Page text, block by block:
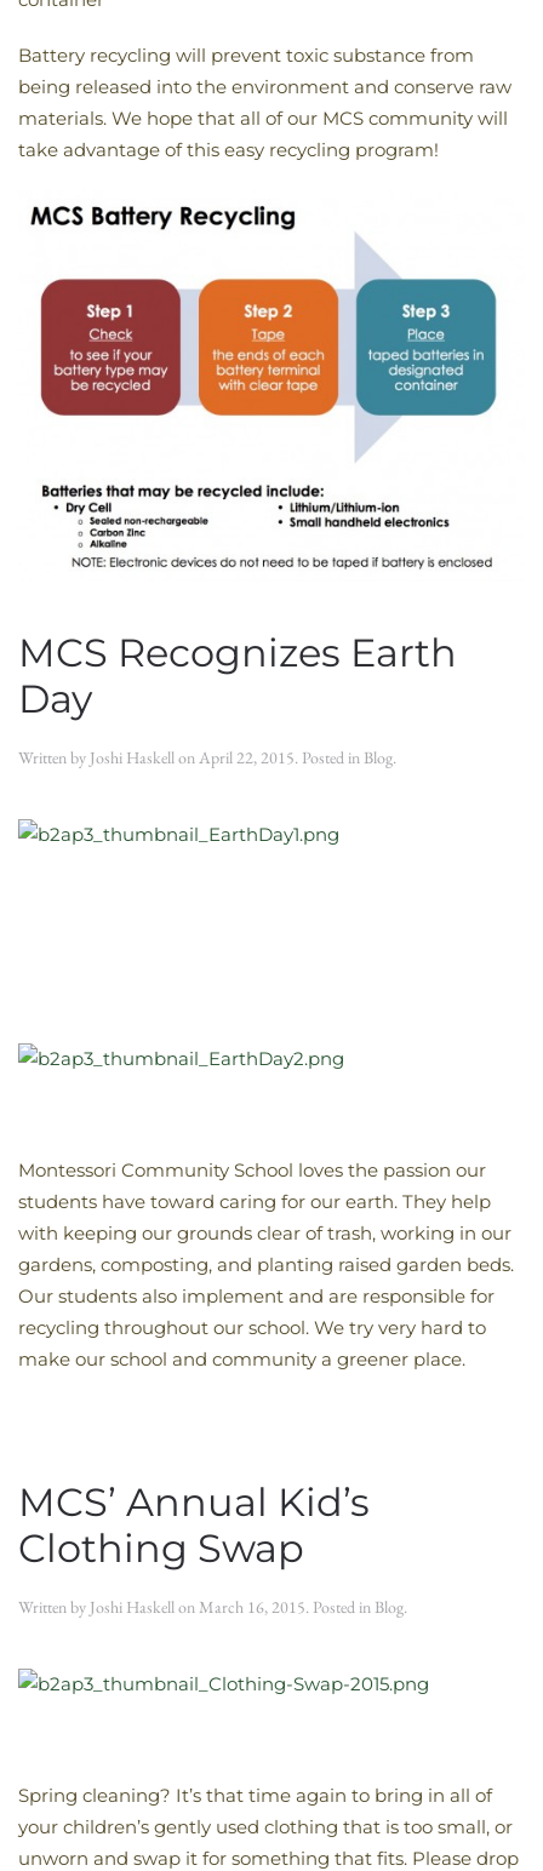
Battery recycling will prevent toxic substance from
being released into the environment and conserve raw
materials. We hope that all of our MCS community will
take advantage of this easy recycling program!
MCS Recognizes Earth
Day
Written by Joshi HaskellonApril 22, 2015. Posted in Blog.
Montessori Community School loves the passion our
students have toward caring for our earth. They help
with keeping our grounds clear of trash, working in our
gardens, composting, and planting raised garden beds.
Our students also implement and are responsible for
recycling throughout our school. We try very hard to
make our school and community a greener place.
MCS’ Annual Kid’s
Clothing Swap
Written by Joshi Haskellon March 16, 2015. Posted in Blog.
Spring cleaning? It’s that time again to bring in all of
your children’s gently used clothing that is too small, or
unworn and swap it for something that fits. Please drop